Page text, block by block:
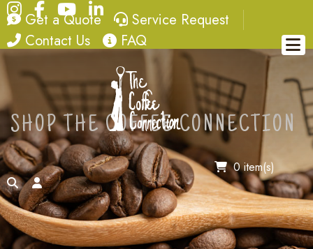
Instagram
FacebookYouTube
LinkedIn
quote
Get a Quote service request
Service Request
contact
Contact Us FAQ
FAQ
0 item(s)
searchaccount
SHOP THE COFFEE CONNECTION